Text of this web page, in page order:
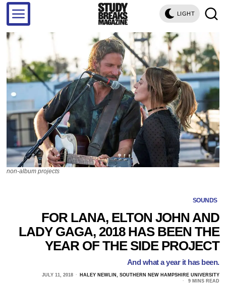
LIGHT
non-album projects
SOUNDS
FOR LANA, ELTON JOHN AND
LADY GAGA, 2018 HAS BEEN THE
YEAR OF THE SIDE PROJECT
And what a year it has been.
JULY 11, 2018
HALEY NEWLIN, SOUTHERN NEW HAMPSHIRE UNIVERSITY
9 MINS READ